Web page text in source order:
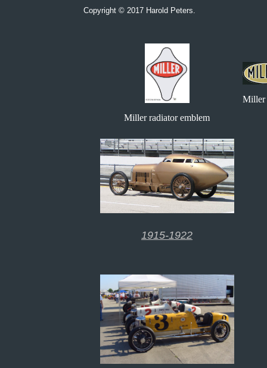
Copyright © 2017 Harold Peters.
Miller radiator emblem
Miller
1915-1922